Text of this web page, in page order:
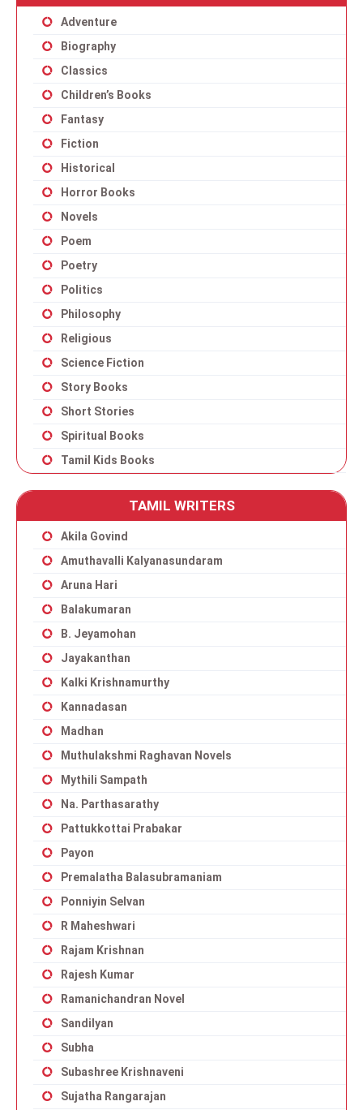
Adventure
Biography
Classics
Children’s Books
Fantasy
Fiction
Historical
Horror Books
Novels
Poem
Poetry
Politics
Philosophy
Religious
Science Fiction
Story Books
Short Stories
Spiritual Books
Tamil Kids Books
TAMIL WRITERS
Akila Govind
Amuthavalli Kalyanasundaram
Aruna Hari
Balakumaran
B. Jeyamohan
Jayakanthan
Kalki Krishnamurthy
Kannadasan
Madhan
Muthulakshmi Raghavan Novels
Mythili Sampath
Na. Parthasarathy
Pattukkottai Prabakar
Payon
Premalatha Balasubramaniam
Ponniyin Selvan
R Maheshwari
Rajam Krishnan
Rajesh Kumar
Ramanichandran Novel
Sandilyan
Subha
Subashree Krishnaveni
Sujatha Rangarajan